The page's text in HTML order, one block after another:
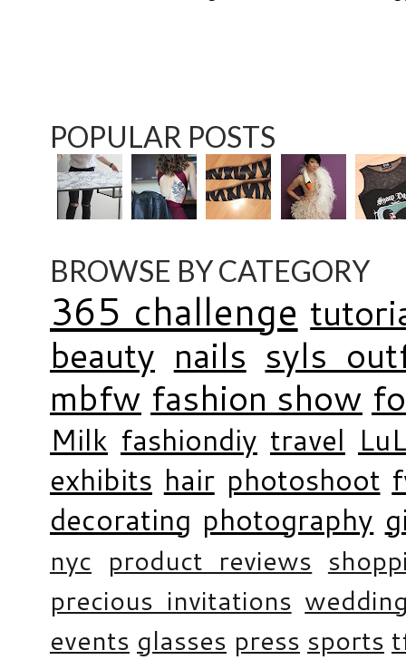
POPULAR POSTS
BROWSE BY CATEGORY
365 challenge
beauty nails syls
mbfw fashion show
Milk fashiondiy travel
exhibits hair photoshoot
decorating photography
nyc product reviews
precious invitations
events glasses press sports